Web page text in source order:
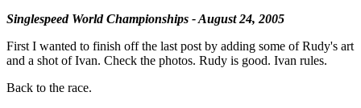
Singlespeed World Championships - August 24, 2005
First I wanted to finish off the last post by adding some of Rudy's art
and a shot of Ivan. Check the photos. Rudy is good. Ivan rules.
Back to the race.